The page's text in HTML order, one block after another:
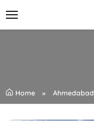
Home Ahmedabad